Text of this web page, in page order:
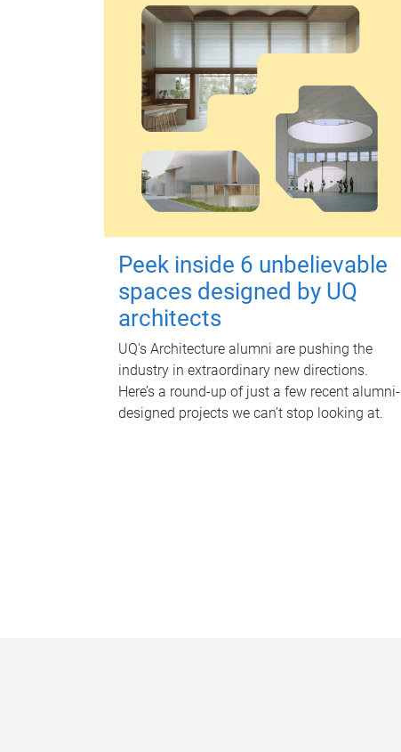
Peek inside 6 unbelievable
spaces designed by UQ
architects
UQ's Architecture alumni are pushing the
industry in extraordinary new directions.
Here’s a round-up of just a few recent alumni-
designed projects we can’t stop looking at.